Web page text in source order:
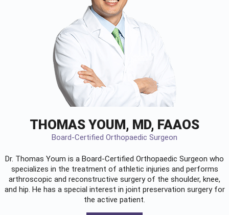
THOMAS YOUM, MD, FAAOS
Board-Certified Orthopaedic Surgeon
Dr. Thomas Youm is a Board-Certified Orthopaedic Surgeon who
specializes in the treatment of athletic injuries and performs
arthroscopic and reconstructive surgery of the shoulder, knee,
and hip. He has a special interest in joint preservation surgery for
the active patient.